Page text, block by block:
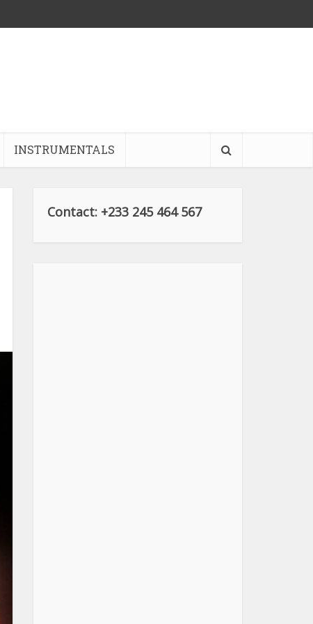
INSTRUMENTALS
Contact: +233 245 464 567